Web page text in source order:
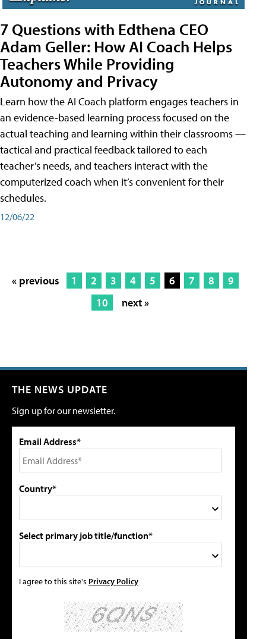
7 Questions with Edthena CEO
Adam Geller: How AI Coach Helps
Teachers While Providing
Autonomy and Privacy
Learn how the AI Coach platform engages teachers in
an evidence-based learning process focused on the
actual teaching and learning within their classrooms —
tactical and practical feedback tailored to each
teacher’s needs, and teachers interact with the
computerized coach when it’s convenient for their
schedules.
12/06/22
« previous 1 2 3 4 5 6 7 8
9
10
next »
THE NEWS UPDATE
Sign up for our newsletter.
Email Address*
Country*
Select primary job title/function*
I agree to this site's Privacy Policy